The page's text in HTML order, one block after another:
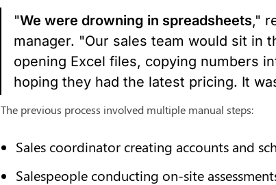
"We were drowning in spreadsheets,"
manager. "Our sales team would sit in
opening Excel files, copying numbers
hoping they had the latest pricing. It
The previous process involved multiple manual steps:
Sales coordinator creating accounts and
Salespeople conducting on-site